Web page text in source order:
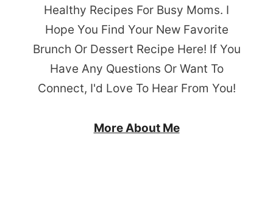
Healthy Recipes For Busy Moms. I
Hope You Find Your New Favorite
Brunch Or Dessert Recipe Here! If You
Have Any Questions Or Want To
Connect, I'd Love To Hear From You!
More About Me